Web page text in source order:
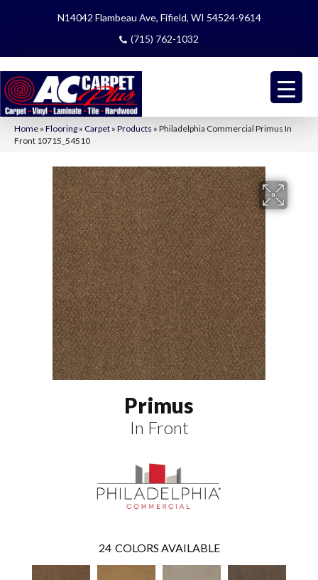
N14042 Flambeau Ave, Fifield, WI 54524-9614
(715) 762-1032
Home » Flooring » Carpet » Products » Philadelphia Commercial Primus In
Front 10715_54510
Primus
In Front
24 COLORS AVAILABLE